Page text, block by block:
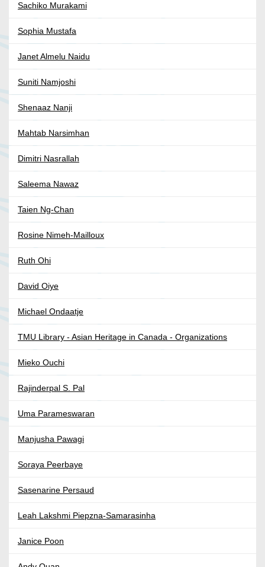
Sachiko Murakami
Sophia Mustafa
Janet Almelu Naidu
Suniti Namjoshi
Shenaaz Nanji
Mahtab Narsimhan
Dimitri Nasrallah
Saleema Nawaz
Taien Ng-Chan
Rosine Nimeh-Mailloux
Ruth Ohi
David Oiye
Michael Ondaatje
TMU Library - Asian Heritage in Canada - Organizations
Mieko Ouchi
Rajinderpal S. Pal
Uma Parameswaran
Manjusha Pawagi
Soraya Peerbaye
Sasenarine Persaud
Leah Lakshmi Piepzna-Samarasinha
Janice Poon